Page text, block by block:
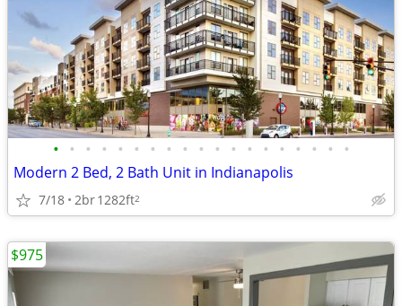
• • • • • • • • • • • • • • • • • • •
Modern 2 Bed, 2 Bath Unit in Indianapolis
7/18 2br1282ft2
$975